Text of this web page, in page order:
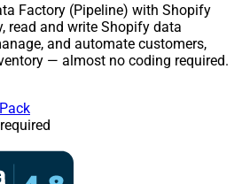
Factory (Pipeline) with Shopify
read and write Shopify data
and automate customers,
— almost no coding required.